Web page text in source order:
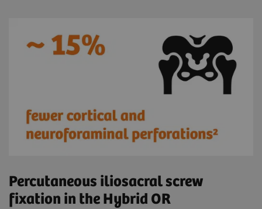
Percutaneous iliosacral screw
fixation in the Hybrid OR